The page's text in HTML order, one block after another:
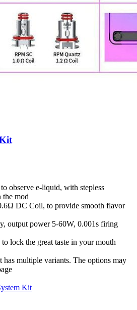
observe e-liquid, with stepless
the mod
DC Coil, to provide smooth flavor
output power 5-60W, 0.001s firing
lock the great taste in your mouth
has multiple variants. The options may